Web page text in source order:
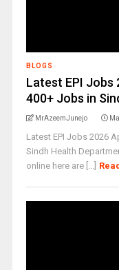
BLOGS
Latest EPI Jobs
400+ Jobs in
MrAzeemJunejo
Latest EPI Jobs 2026
Sindh Health
online here are [...]